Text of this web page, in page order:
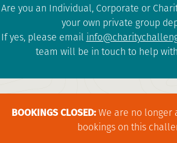
Are you an Individual, Corporate or
your own private group
If yes, please email
team will be in touch to help
BOOKINGS CLOSED:We are no longer
bookings on this